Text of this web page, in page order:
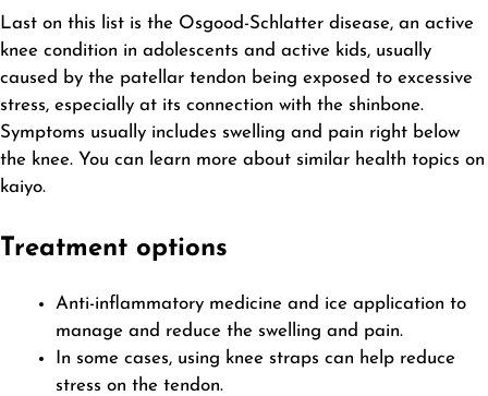
Last on this list is the Osgood-Schlatter disease, an active
knee condition in adolescents and active kids, usually
caused by the patellar tendon being exposed to excessive
stress, especially at its connection with the shinbone.
Symptoms usually includes swelling and pain right below
the knee. You can learn more about similar health topics on
kaiyo.
Treatment options
Anti-inflammatory medicine and ice application to
manage and reduce the swelling and pain.
In some cases, using knee straps can help reduce
stress on the tendon.